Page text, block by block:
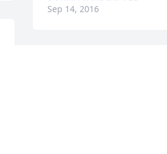
Sep 14, 2016